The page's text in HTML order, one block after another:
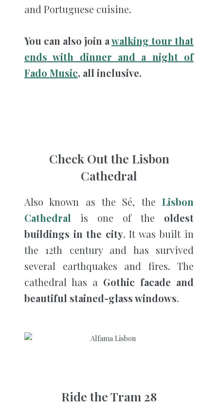
and Portuguese cuisine.
You can also join awalking tour that
ends with dinner and a night of
Fado Music, all inclusive.
Check Out the Lisbon
Cathedral
Also known as the Sé, the Lisbon
Cathedral is one of the oldest
buildings in the city. It was built in
the 12th century and has survived
several earthquakes and fires. The
cathedral has a Gothic facade and
beautiful stained-glass windows.
Ride the Tram 28